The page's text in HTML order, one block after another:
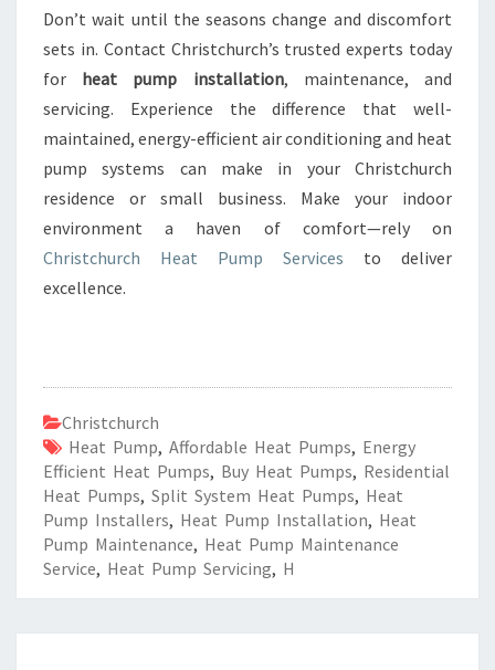
Don’t wait until the seasons change and discomfort
sets in. Contact Christchurch’s trusted experts today
for heat pump installation, maintenance, and
servicing. Experience the difference that well-
maintained, energy-efficient air conditioning and heat
pump systems can make in your Christchurch
residence or small business. Make your indoor
environment a haven of comfort—rely on
Christchurch Heat Pump Services to deliver
excellence.
Christchurch
Heat Pump, Affordable Heat Pumps, Energy
Efficient Heat Pumps, Buy Heat Pumps, Residential
Heat Pumps, Split System Heat Pumps, Heat
Pump Installers, Heat Pump Installation, Heat
Pump Maintenance, Heat Pump Maintenance
Service, Heat Pump Servicing, H